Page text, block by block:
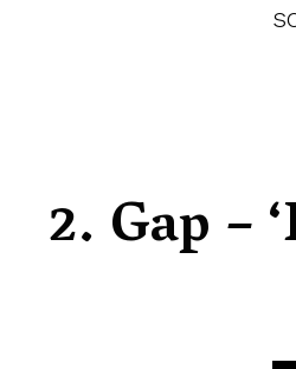
2. Gap –